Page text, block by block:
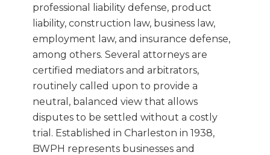
professional liability defense, product
liability, construction law, business law,
employment law, and insurance defense,
among others. Several attorneys are
certified mediators and arbitrators,
routinely called upon to provide a
neutral, balanced view that allows
disputes to be settled without a costly
trial. Established in Charleston in 1938,
BWPH represents businesses and